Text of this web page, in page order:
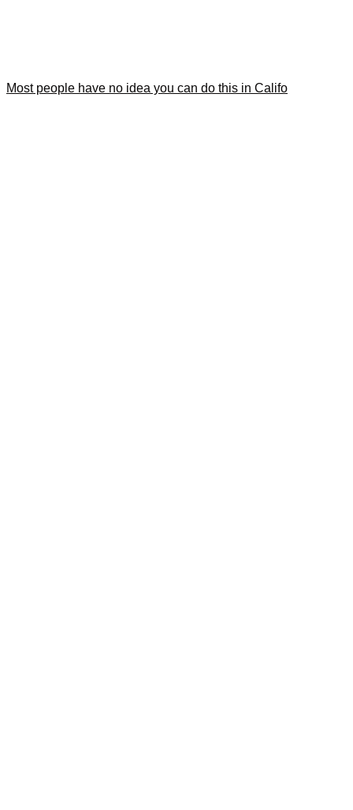
Most people have no idea you can do this in Califo